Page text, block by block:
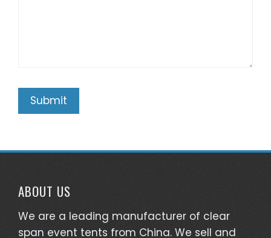
ABOUT US
We are a leading manufacturer of clear
span event tents from China. We sell and